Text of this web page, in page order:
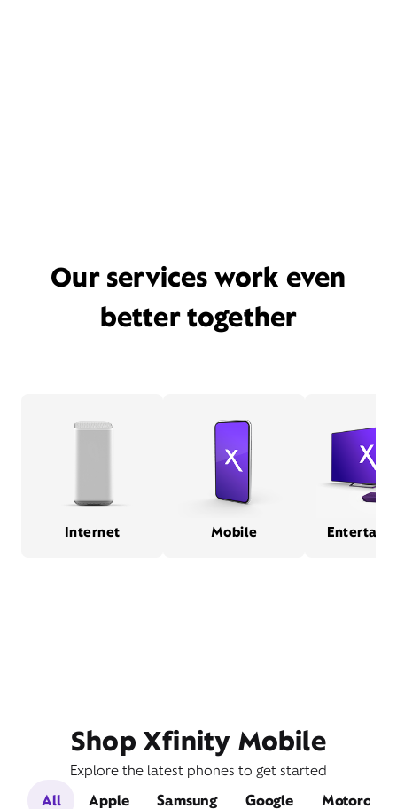
Our services work even
better together
Internet Mobile
Shop Xfinity Mobile
Explore the latest phones to get started
All
Apple Samsung Google Motorola